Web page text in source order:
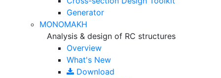
Generator
MONOMAKH
Analysis & design of RC structures
Overview
What's New
Download